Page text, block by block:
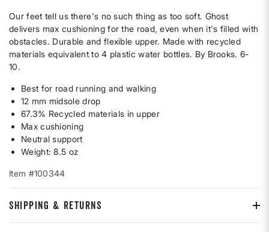
Our feet tell us there's no such thing as too soft. Ghost
delivers max cushioning for the road, even when it's filled with
obstacles. Durable and flexible upper. Made with recycled
materials equivalent to 4 plastic water bottles. By Brooks. 6-
10.
Best for road running and walking
12 mm midsole drop
67.3% Recycled materials in upper
Max cushioning
Neutral support
Weight: 8.5 oz
Item #100344
SHIPPING & RETURNS